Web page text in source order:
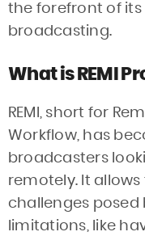
the forefront of
broadcasting.
What is REMI
REMI, short for
Workflow, has
broadcasters
remotely. It
challenges
limitations, like